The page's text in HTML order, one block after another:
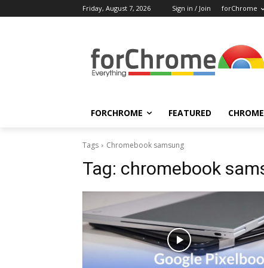
Friday, August 7, 2026 Sign in / Join forChrome
FORCHROME FEATURED
Tags Chromebook samsung
Tag: chromebook